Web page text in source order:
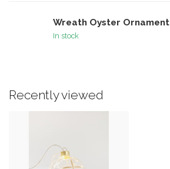
Wreath Oyster Ornament
In stock
Recently viewed